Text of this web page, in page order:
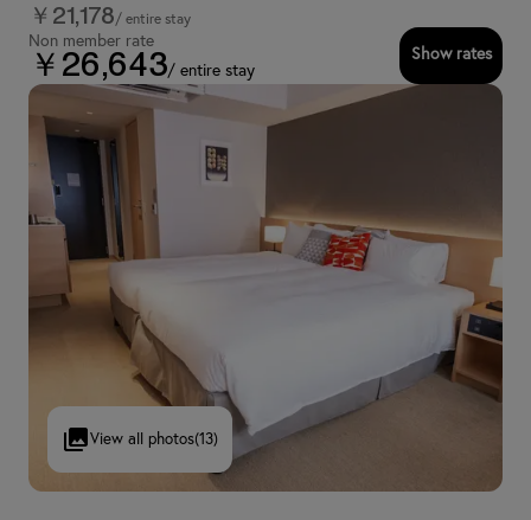
￥21,178/ entire stay
Non member rate
￥26,643/ entire stay
Show rates
View all photos(13)